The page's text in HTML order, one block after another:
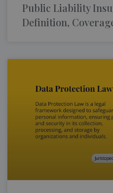
Public Liability
Definition,